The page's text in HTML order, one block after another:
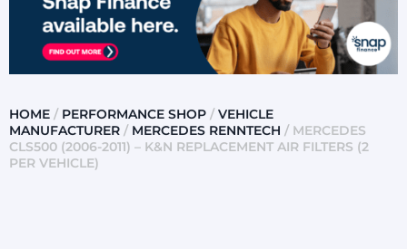
HOME / PERFORMANCE SHOP / VEHICLE
MANUFACTURER / MERCEDES RENNTECH / MERCEDES
CLS500 (2006-2011) – K&N REPLACEMENT AIR FILTERS (2
PER VEHICLE)